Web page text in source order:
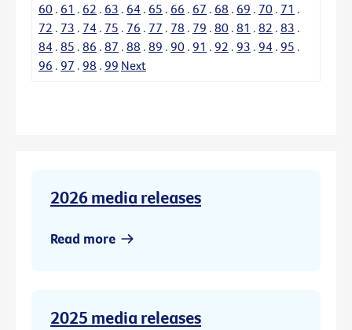
60 . 61 . 62 . 63 . 64 . 65 . 66 . 67 . 68 . 69 . 70 . 71 .
72 . 73 . 74 . 75 . 76 . 77 . 78 . 79 . 80 . 81 . 82 . 83 .
84 . 85 . 86 . 87 . 88 . 89 . 90 . 91 . 92 . 93 . 94 . 95 .
96 . 97 . 98 . 99 Next
2026 media releases
Read more
2025 media releases